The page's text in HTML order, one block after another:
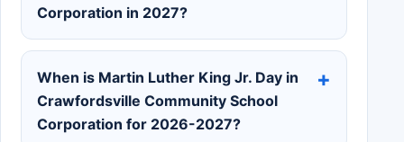
Corporation in 2027?
When is Martin Luther King Jr. Day in
Crawfordsville Community School
Corporation for 2026-2027?